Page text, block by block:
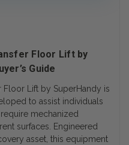
Floor Lift by
Guide
Floor Lift by SuperHandy is
to assist individuals
mechanized
surfaces. Engineered
asset, this equipment